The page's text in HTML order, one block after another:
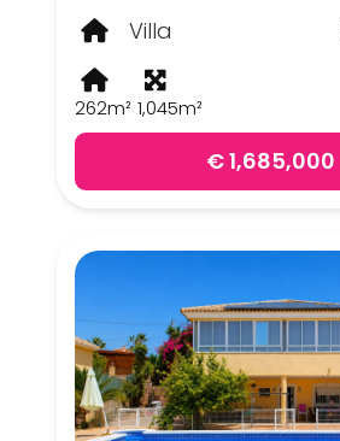
Villa
262m² 1,045m²
€ 1,685,000